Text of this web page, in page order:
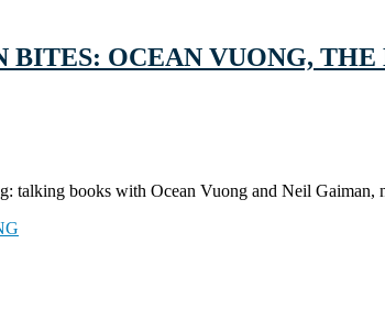
BITES: OCEAN VUONG,
talking books with Ocean Vuong and Neil Gaiman,